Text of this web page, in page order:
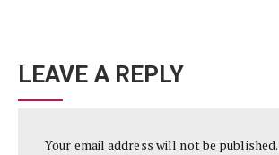
LEAVE A REPLY
Your email address will not be published.